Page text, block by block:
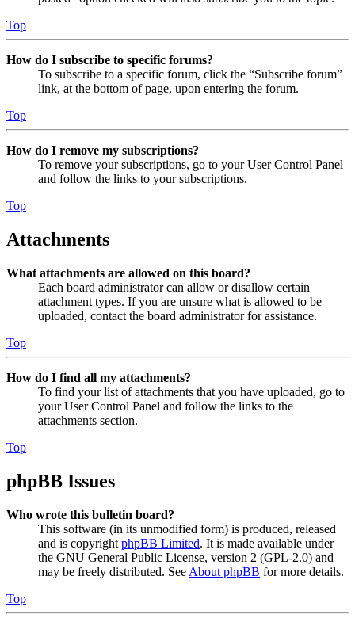
Top
How do I subscribe to specific forums?
To subscribe to a specific forum, click the “Subscribe forum”
link, at the bottom of page, upon entering the forum.
Top
How do I remove my subscriptions?
To remove your subscriptions, go to your User Control Panel
and follow the links to your subscriptions.
Top
Attachments
What attachments are allowed on this board?
Each board administrator can allow or disallow certain
attachment types. If you are unsure what is allowed to be
uploaded, contact the board administrator for assistance.
Top
How do I find all my attachments?
To find your list of attachments that you have uploaded, go to
your User Control Panel and follow the links to the
attachments section.
Top
phpBB Issues
Who wrote this bulletin board?
This software (in its unmodified form) is produced, released
and is copyright phpBB Limited. It is made available under
the GNU General Public License, version 2 (GPL-2.0) and
may be freely distributed. See About phpBB for more details.
Top